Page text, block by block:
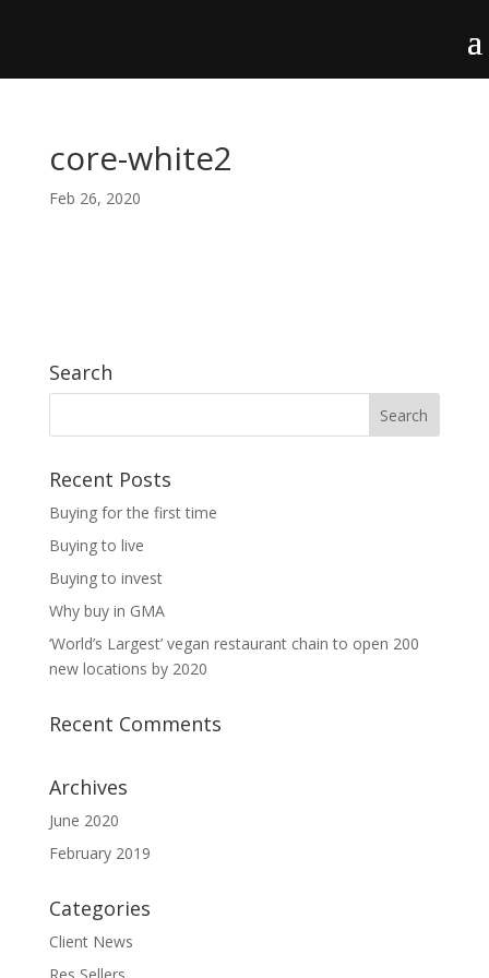
core-white2
Feb 26, 2020
Search
Recent Posts
Buying for the first time
Buying to live
Buying to invest
Why buy in GMA
‘World’s Largest’ vegan restaurant chain to open 200
new locations by 2020
Recent Comments
Archives
June 2020
February 2019
Categories
Client News